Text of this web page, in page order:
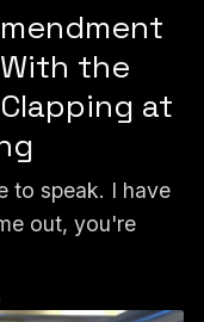
the
at
to speak. I have
out, you're